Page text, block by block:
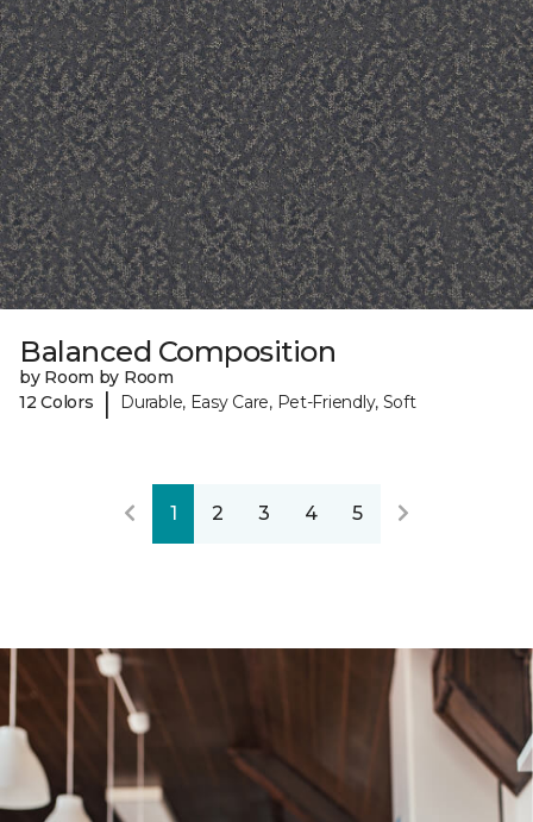
Balanced Composition
by Room by Room
12 Colors
| Durable, Easy Care, Pet-Friendly, Soft
1 2 3 4 5